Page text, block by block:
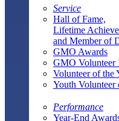
Service
Hall of Fame,
Lifetime
and Member of
GMO Awards
GMO Volunteer
Volunteer of the
Youth Volunteer
Performance
Year-End